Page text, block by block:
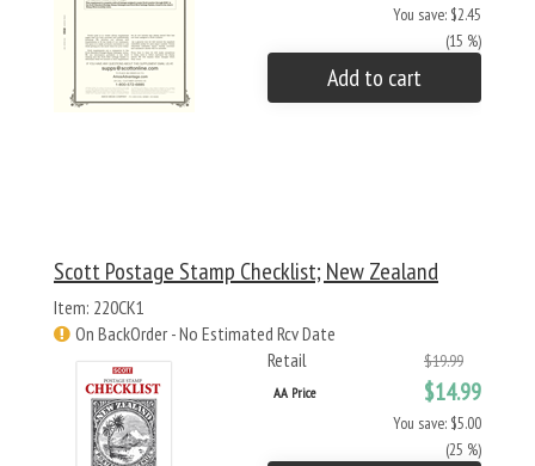
You save: $2.45
(15 %)
Add to cart
Scott Postage Stamp Checklist; New Zealand
Item: 220CK1
On BackOrder - No Estimated Rcv Date
Retail
$19.99
AA Price $14.99
You save: $5.00
(25 %)